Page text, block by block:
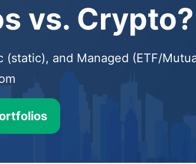
vs. Crypto?
and Managed (ETF/